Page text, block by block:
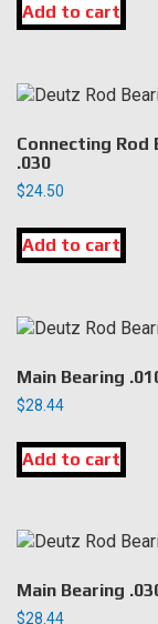
Add to cart
Connecting Rod
.030
$24.50
Add to cart
Main Bearing
$28.44
Add to cart
Main Bearing
$28.44